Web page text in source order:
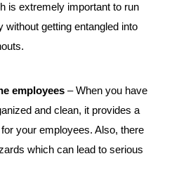
is extremely important to run
getting entangled into
employees – When you have
and clean, it provides a
your employees. Also, there
which can lead to serious